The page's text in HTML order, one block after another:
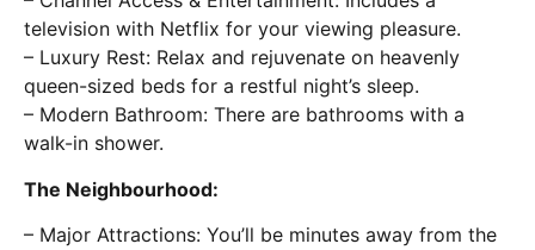
television with Netflix for your viewing pleasure.
– Luxury Rest: Relax and rejuvenate on heavenly
queen-sized beds for a restful night’s sleep.
– Modern Bathroom: There are bathrooms with a
walk-in shower.
The Neighbourhood:
– Major Attractions: You’ll be minutes away from the